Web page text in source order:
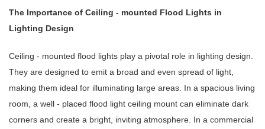
The Importance of Ceiling - mounted Flood Lights in
Lighting Design
Ceiling - mounted flood lights play a pivotal role in lighting design.
They are designed to emit a broad and even spread of light,
making them ideal for illuminating large areas. In a spacious living
room, a well - placed flood light ceiling mount can eliminate dark
corners and create a bright, inviting atmosphere. In a commercial